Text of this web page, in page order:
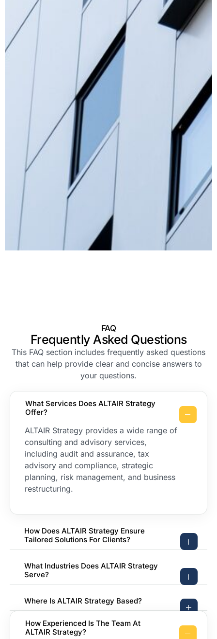
FAQ
Frequently Asked Questions
This FAQ section includes frequently asked questions
that can help provide clear and concise answers to
your questions.
What Services Does ALTAIR Strategy
Offer?
ALTAIR Strategy provides a wide range of
consulting and advisory services,
including audit and assurance, tax
advisory and compliance, strategic
planning, risk management, and business
restructuring.
How Does ALTAIR Strategy Ensure
Tailored Solutions For Clients?
What Industries Does ALTAIR Strategy
Serve?
Where Is ALTAIR Strategy Based?
How Experienced Is The Team At
ALTAIR Strategy?